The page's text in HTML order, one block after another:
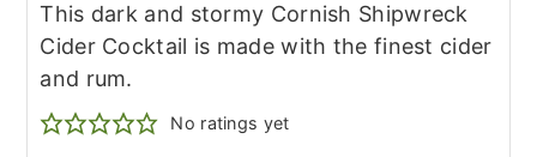
This dark and stormy Cornish Shipwreck
Cider Cocktail is made with the finest cider
and rum.
No ratings yet